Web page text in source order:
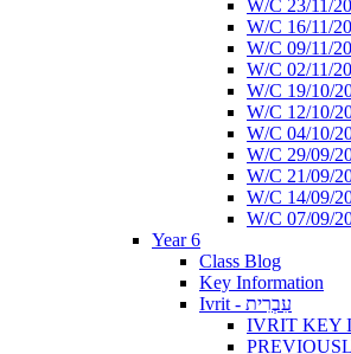
W/C 23/11/
W/C 16/11/
W/C 09/11/
W/C 02/11/
W/C 19/10/
W/C 12/10/
W/C 04/10/
W/C 29/09/
W/C 21/09/
W/C 14/09/
W/C 07/09/
Year 6
Class Blog
Key Information
Ivrit - עִבְרִית
IVRIT KEY